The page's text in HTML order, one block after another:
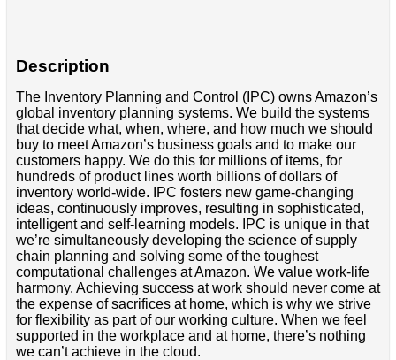
Description
The Inventory Planning and Control (IPC) owns Amazon’s
global inventory planning systems. We build the systems
that decide what, when, where, and how much we should
buy to meet Amazon’s business goals and to make our
customers happy. We do this for millions of items, for
hundreds of product lines worth billions of dollars of
inventory world-wide. IPC fosters new game-changing
ideas, continuously improves, resulting in sophisticated,
intelligent and self-learning models. IPC is unique in that
we’re simultaneously developing the science of supply
chain planning and solving some of the toughest
computational challenges at Amazon. We value work-life
harmony. Achieving success at work should never come at
the expense of sacrifices at home, which is why we strive
for flexibility as part of our working culture. When we feel
supported in the workplace and at home, there’s nothing
we can’t achieve in the cloud.